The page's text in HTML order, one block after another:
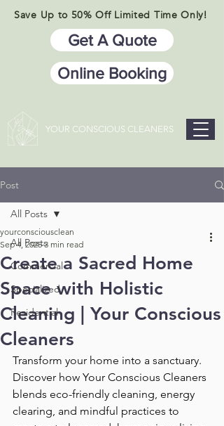
Save Up to 50% Off Limited Time Only!
Get A Quote
Online Booking
YOUR CONSCIOUS CLEANERS
Post
All Posts
Commercial
Specialized
Residential
All Posts
Create a Sacred Home
Space with Holistic
Cleaning | Your Conscious
Cleaners
yourconsciousclean
Sep 4, 2025 3 min read
Transform your home into a sanctuary.
Discover how Your Conscious Cleaners
blends eco-friendly cleaning, energy
clearing, and mindful practices to